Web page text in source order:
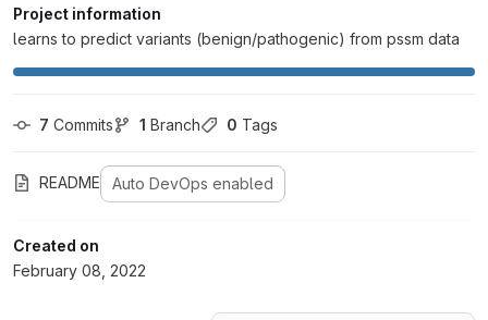
Project information
learns to predict variants (benign/pathogenic) from pssm data
7 Commits 1 Branch 0 Tags
README Auto DevOps enabled
Created on
February 08, 2022